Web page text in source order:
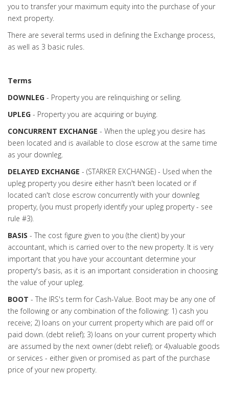
you to transfer your maximum equity into the purchase of your
next property.
There are several terms used in defining the Exchange process,
as well as 3 basic rules.
Terms
DOWNLEG - Property you are relinquishing or selling.
UPLEG - Property you are acquiring or buying.
CONCURRENT EXCHANGE - When the upleg you desire has
been located and is available to close escrow at the same time
as your downleg.
DELAYED EXCHANGE - (STARKER EXCHANGE) - Used when the
upleg property you desire either hasn't been located or if
located can't close escrow concurrently with your downleg
property, (you must properly identify your upleg property - see
rule #3).
BASIS - The cost figure given to you (the client) by your
accountant, which is carried over to the new property. It is very
important that you have your accountant determine your
property's basis, as it is an important consideration in choosing
the value of your upleg.
BOOT - The IRS's term for Cash-Value. Boot may be any one of
the following or any combination of the following: 1) cash you
receive; 2) loans on your current property which are paid off or
paid down. (debt relief); 3) loans on your current property which
are assumed by the next owner (debt relief); or 4)valuable goods
or services - either given or promised as part of the purchase
price of your new property.